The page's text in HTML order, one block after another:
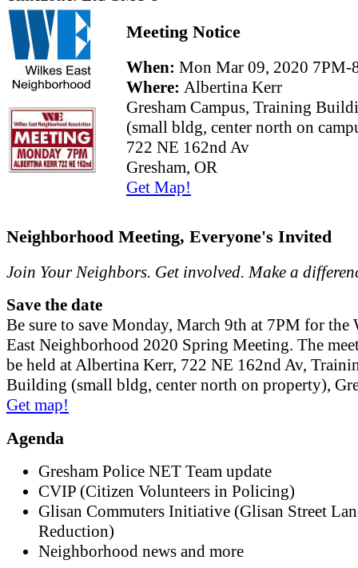
Meeting Notice
When: Mon Mar 09, 2020 7PM-
Where: Albertina Kerr
Gresham Campus, Training
(small bldg, center north on
722 NE 162nd Av
Gresham, OR
Get Map!
Neighborhood Meeting, Everyone's Invited
Join Your Neighbors. Get involved. Make a
Save the date
Be sure to save Monday, March 9th at 7PM for the
East Neighborhood 2020 Spring Meeting. The
be held at Albertina Kerr, 722 NE 162nd Av,
Building (small bldg, center north on property),
Get map!
Agenda
Gresham Police NET Team update
CVIP (Citizen Volunteers in Policing)
Glisan Commuters Initiative (Glisan Street
Reduction)
Neighborhood news and more